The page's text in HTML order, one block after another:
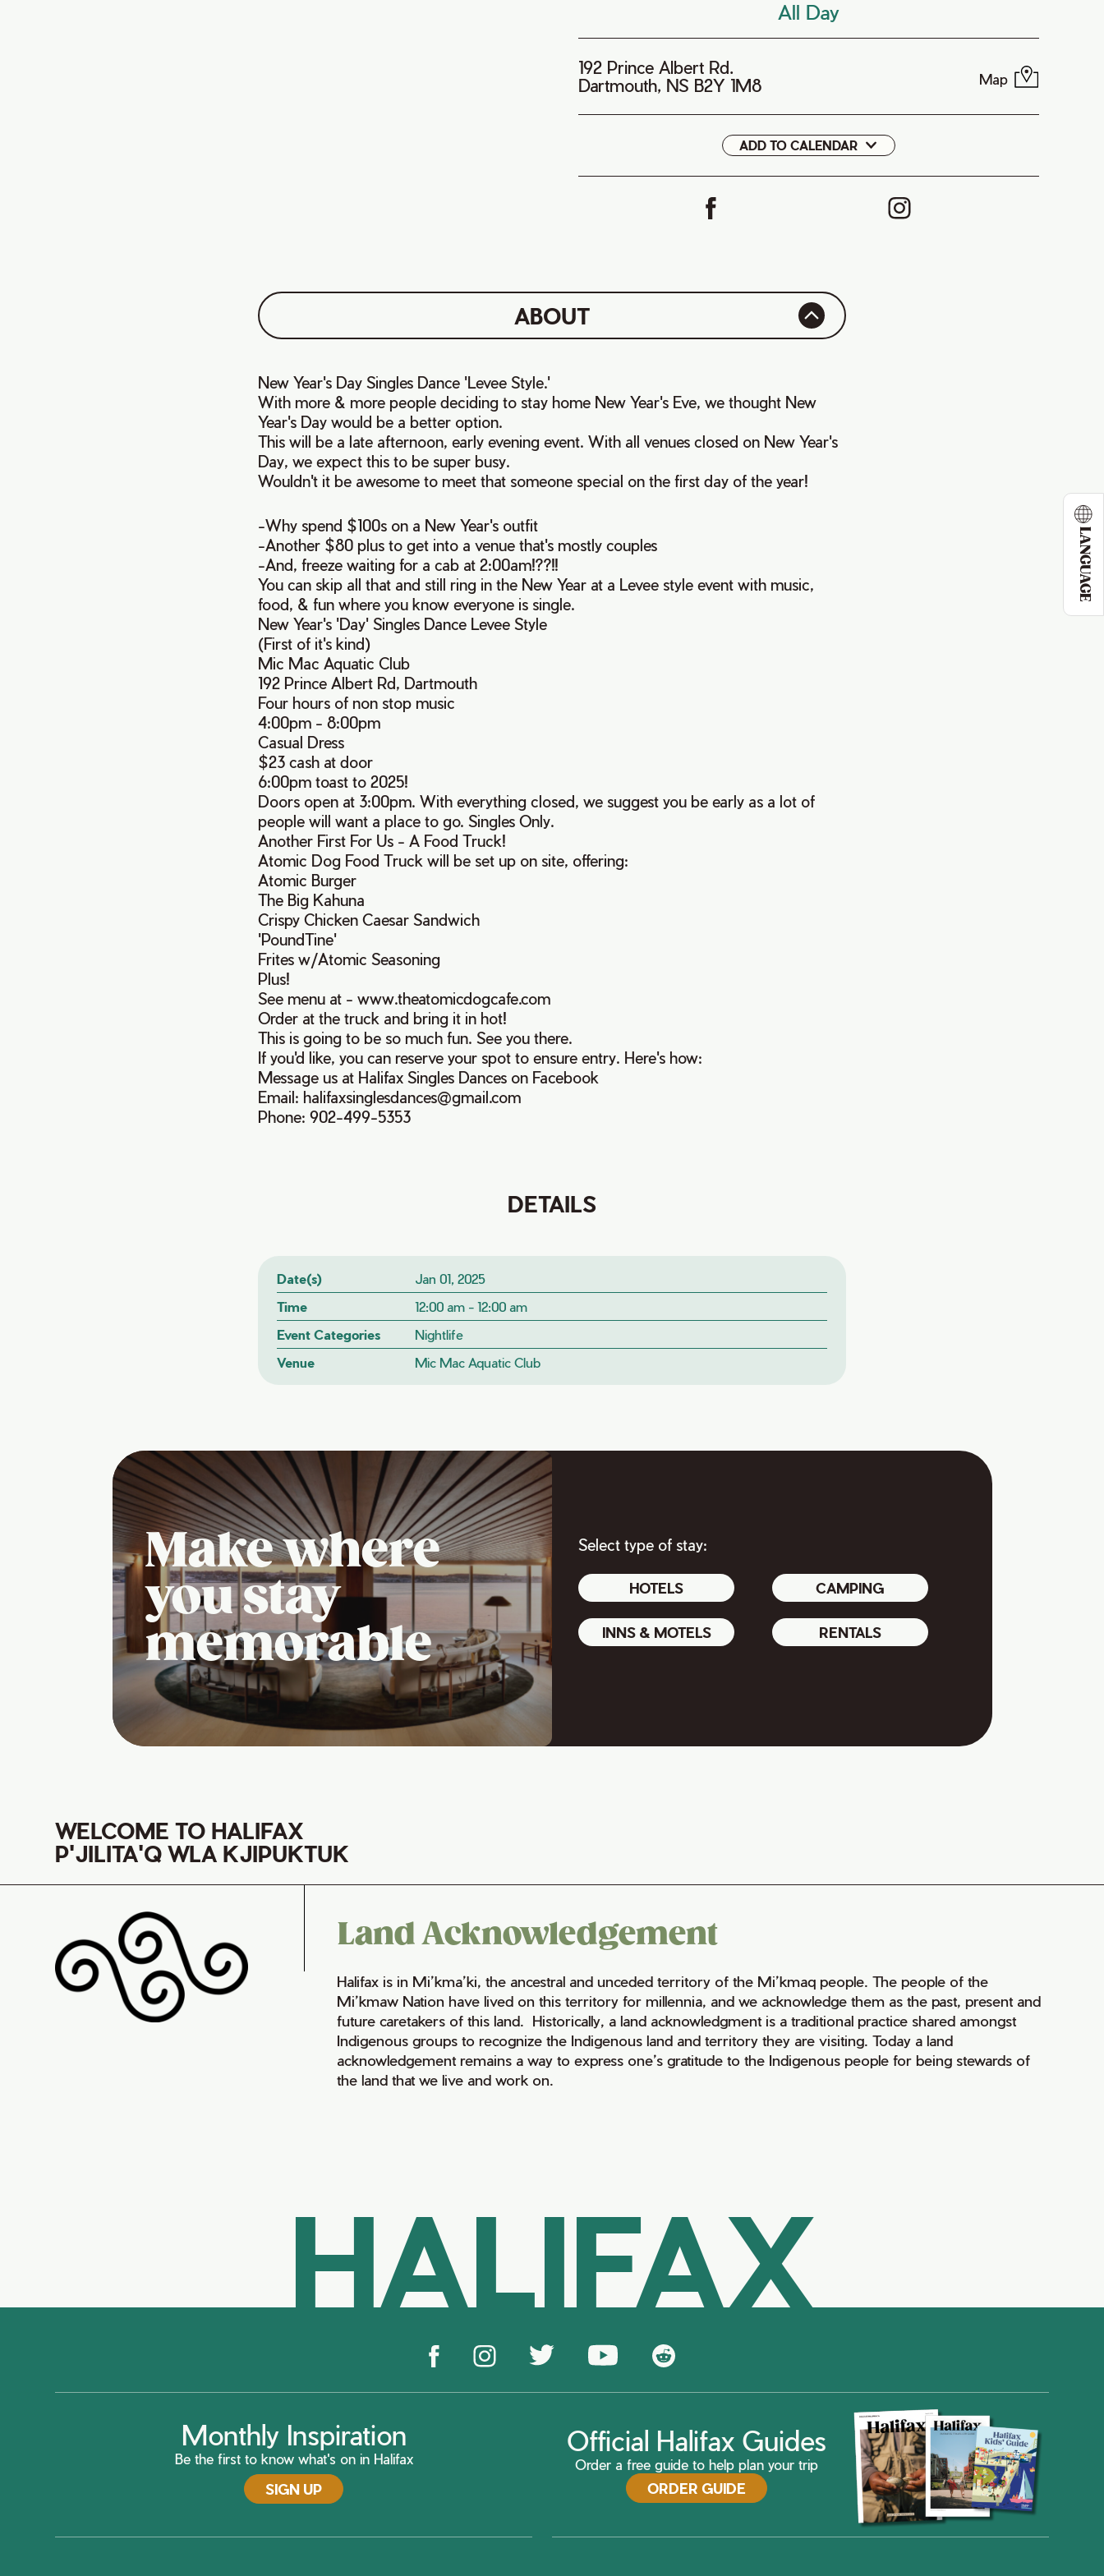
LANGUAGE
All Day
192 Prince Albert Rd.
Dartmouth, NS B2Y 1M8
Map
ADD TO CALENDAR
Google
ABOUT
New Year's Day Singles Dance 'Levee Style.'
With more & more people deciding to stay home New Year's Eve, we thought New
Year's Day would be a better option.
This will be a late afternoon, early evening event. With all venues closed on New Year's
Day, we expect this to be super busy.
Wouldn't it be awesome to meet that someone special on the first day of the year!
-Why spend $100s on a New Year's outfit
-Another $80 plus to get into a venue that's mostly couples
-And, freeze waiting for a cab at 2:00am!??!!
You can skip all that and still ring in the New Year at a Levee style event with music,
food, & fun where you know everyone is single.
New Year's 'Day' Singles Dance Levee Style
(First of it's kind)
Mic Mac Aquatic Club
192 Prince Albert Rd, Dartmouth
Four hours of non stop music
4:00pm - 8:00pm
Casual Dress
$23 cash at door
6:00pm toast to 2025!
Doors open at 3:00pm. With everything closed, we suggest you be early as a lot of
people will want a place to go. Singles Only.
Another First For Us - A Food Truck!
Atomic Dog Food Truck will be set up on site, offering:
Atomic Burger
The Big Kahuna
Crispy Chicken Caesar Sandwich
'PoundTine'
Frites w/Atomic Seasoning
Plus!
See menu at - www.theatomicdogcafe.com
Order at the truck and bring it in hot!
This is going to be so much fun. See you there.
If you'd like, you can reserve your spot to ensure entry. Here's how:
Message us at Halifax Singles Dances on Facebook
Email: halifaxsinglesdances@gmail.com
Phone: 902-499-5353
DETAILS
Date(s)
Jan 01, 2025
Time
12:00 am - 12:00 am
Event Categories
Nightlife
Venue
Mic Mac Aquatic Club
Make where
you stay
memorable
Select type of stay:
HOTELS CAMPING
INNS & MOTELS RENTALS
WELCOME TO HALIFAX
P'JILITA'Q WLA KJIPUKTUK
Land Acknowledgement
Halifax is in Mi’kma’ki, the ancestral and unceded territory of the Mi’kmaq people. The people of the
Mi’kmaw Nation have lived on this territory for millennia, and we acknowledge them as the past, present and
future caretakers of this land. Historically, a land acknowledgment is a traditional practice shared amongst
Indigenous groups to recognize the Indigenous land and territory they are visiting. Today a land
acknowledgement remains a way to express one’s gratitude to the Indigenous people for being stewards of
the land that we live and work on.
HALIFAX
Monthly Inspiration
Be the first to know what's on in Halifax
SIGN UP
Official Halifax Guides
Order a free guide to help plan your trip
ORDER GUIDE